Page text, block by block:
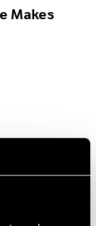
Makes